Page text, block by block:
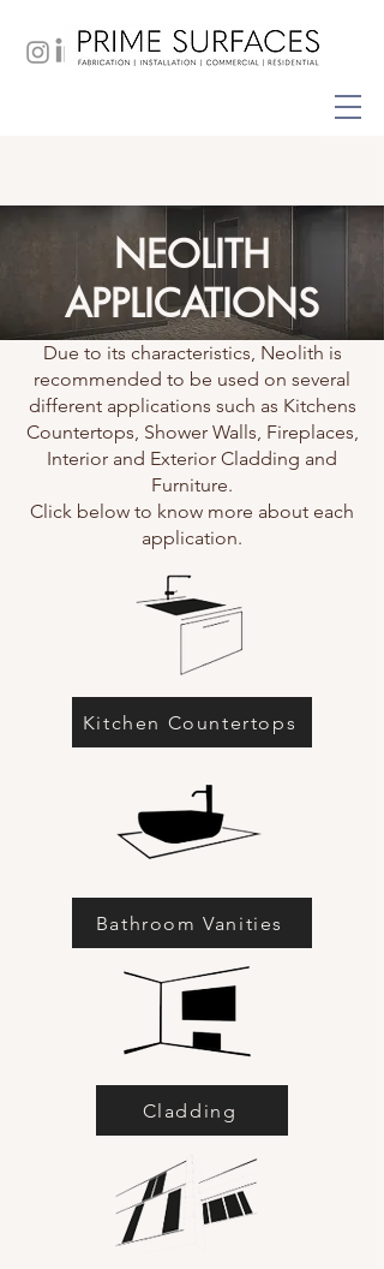
NEOLITH
APPLICATIONS
Due to its characteristics, Neolith is
recommended to be used on several
different applications such as Kitchens
Countertops, Shower Walls, Fireplaces,
Interior and Exterior Cladding and
Furniture.
Click below to know more about each
application.
Kitchen Countertops
Bathroom Vanities
Cladding